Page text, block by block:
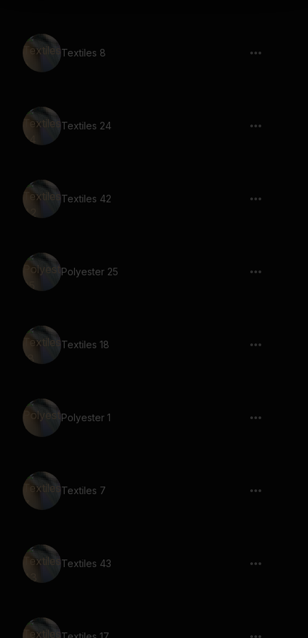
Textiles 8
Textiles 24
Textiles 42
Polyester 25
Textiles 18
Polyester 1
Textiles 7
Textiles 43